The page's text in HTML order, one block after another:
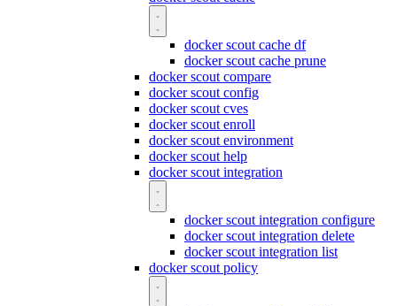
docker scout cache df
docker scout cache prune
docker scout compare
docker scout config
docker scout cves
docker scout enroll
docker scout environment
docker scout help
docker scout integration
docker scout integration configure
docker scout integration delete
docker scout integration list
docker scout policy